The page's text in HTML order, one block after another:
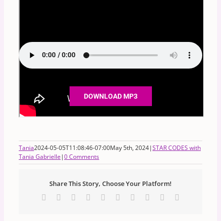
DOWNLOAD MP3
Tania2024-05-05T11:08:46-07:00May 5th, 2024|STAR CODES with
Tania Gabrielle|0 Comments
Share This Story, Choose Your Platform!
Facebook Reddit LinkedInWhatsApp
TumblrPinterest Xing